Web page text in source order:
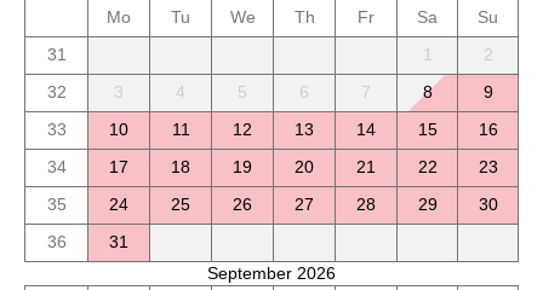
Mo
Tu We Th Fr Sa
Su
31
1
2
32
3 4 5 6 7 8
9
33
10 11 12 13 14 15
16
34
17 18 19 20 21 22
23
35
24 25 26 27 28 29
30
36
31
September 2026